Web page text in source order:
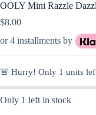
OOLY Mini Razzle
$8.00
or 4 installments by
🚨 Hurry! Only 1 units
Only 1 left in stock